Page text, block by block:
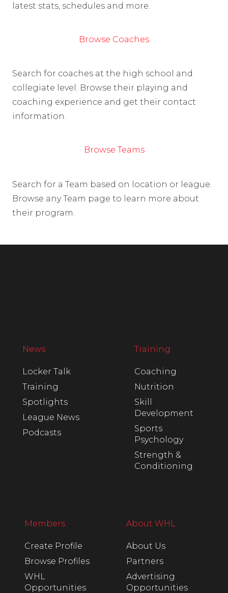
latest stats, schedules and more.
Browse Coaches
Search for coaches at the high school and
collegiate level. Browse their playing and
coaching experience and get their contact
information.
Browse Teams
Search for a Team based on location or league.
Browse any Team page to learn more about
their program.
News
Locker Talk
Training
Spotlights
League News
Podcasts
Training
Coaching
Nutrition
Skill
Development
Sports
Psychology
Strength &
Conditioning
Members
Create Profile
Browse Profiles
WHL
Opportunities
About WHL
About Us
Partners
Advertising
Opportunities